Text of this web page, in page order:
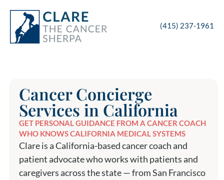
(415) 237-1961
Cancer Concierge
Services in California
GET PERSONAL GUIDANCE FROM A CANCER COACH
WHO KNOWS CALIFORNIA MEDICAL SYSTEMS
Clare is a California-based cancer coach and
patient advocate who works with patients and
caregivers across the state — from San Francisco